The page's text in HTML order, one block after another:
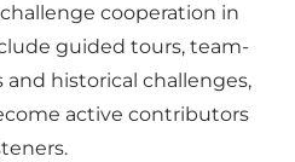
cooperation in
guided tours, team-
historical challenges,
active contributors